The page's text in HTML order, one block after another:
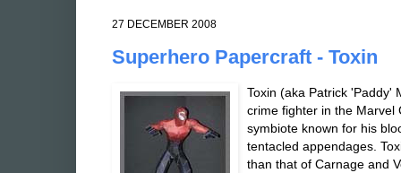
27 DECEMBER 2008
Superhero Papercraft - Toxin
Toxin (aka Patrick 'Paddy'
crime fighter in the Marvel
symbiote known for his
tentacled appendages.
than that of Carnage and